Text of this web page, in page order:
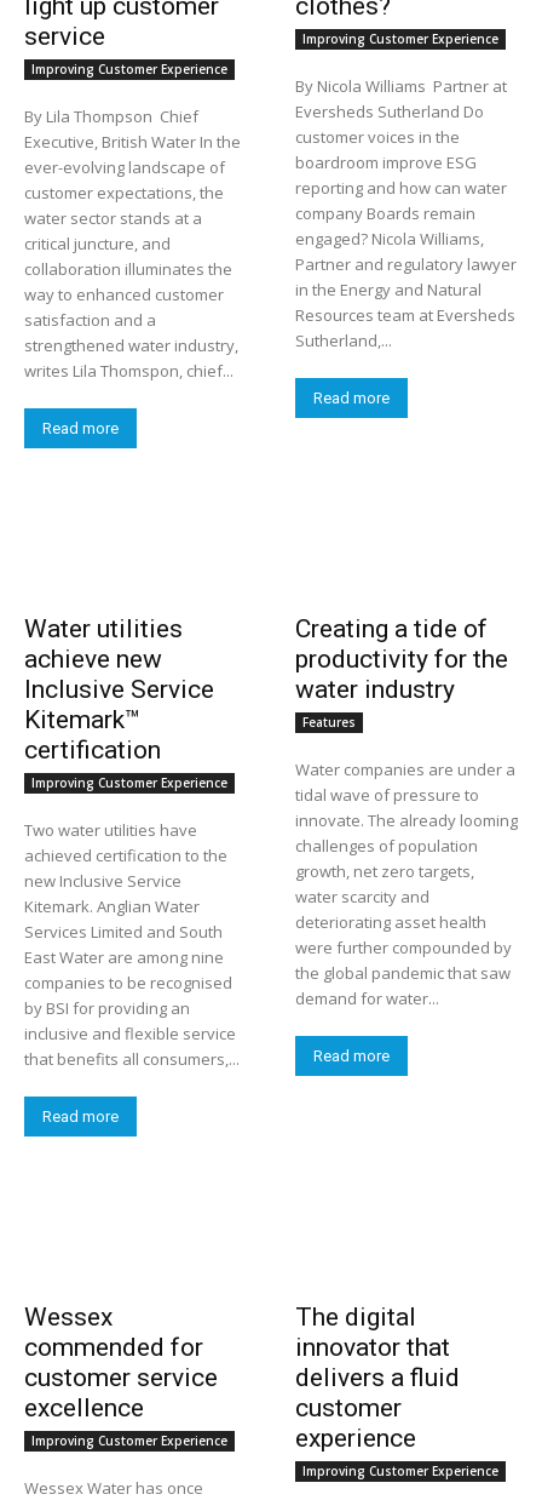
light up customer
service
Improving Customer Experience
By Lila Thompson Chief
Executive, British Water In the
ever-evolving landscape of
customer expectations, the
water sector stands at a
critical juncture, and
collaboration illuminates the
way to enhanced customer
satisfaction and a
strengthened water industry,
writes Lila Thomspon, chief...
Read more
clothes?
Improving Customer Experience
By Nicola Williams Partner at
Eversheds Sutherland Do
customer voices in the
boardroom improve ESG
reporting and how can water
company Boards remain
engaged? Nicola Williams,
Partner and regulatory lawyer
in the Energy and Natural
Resources team at Eversheds
Sutherland,...
Read more
Water utilities
achieve new
Inclusive Service
Kitemark™
certification
Improving Customer Experience
Two water utilities have
achieved certification to the
new Inclusive Service
Kitemark. Anglian Water
Services Limited and South
East Water are among nine
companies to be recognised
by BSI for providing an
inclusive and flexible service
that benefits all consumers,...
Read more
Creating a tide of
productivity for the
water industry
Features
Water companies are under a
tidal wave of pressure to
innovate. The already looming
challenges of population
growth, net zero targets,
water scarcity and
deteriorating asset health
were further compounded by
the global pandemic that saw
demand for water...
Read more
Wessex
commended for
customer service
excellence
Improving Customer Experience
Wessex Water has once
The digital
innovator that
delivers a fluid
customer
experience
Improving Customer Experience